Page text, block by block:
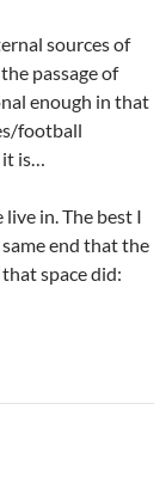
sources of
passage of
enough in that
football
it is…
in. The best I
end that the
space did: